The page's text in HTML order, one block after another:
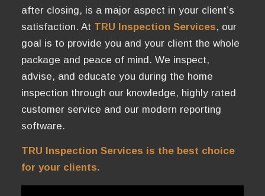
after closing, is a major aspect in your client’s
satisfaction. At TRU Inspection Services, our
goal is to provide you and your client the whole
package and peace of mind. We inspect,
advise, and educate you during the home
inspection through our knowledge, highly rated
customer service and our modern reporting
software.
TRU Inspection Services is the best choice
for your clients.